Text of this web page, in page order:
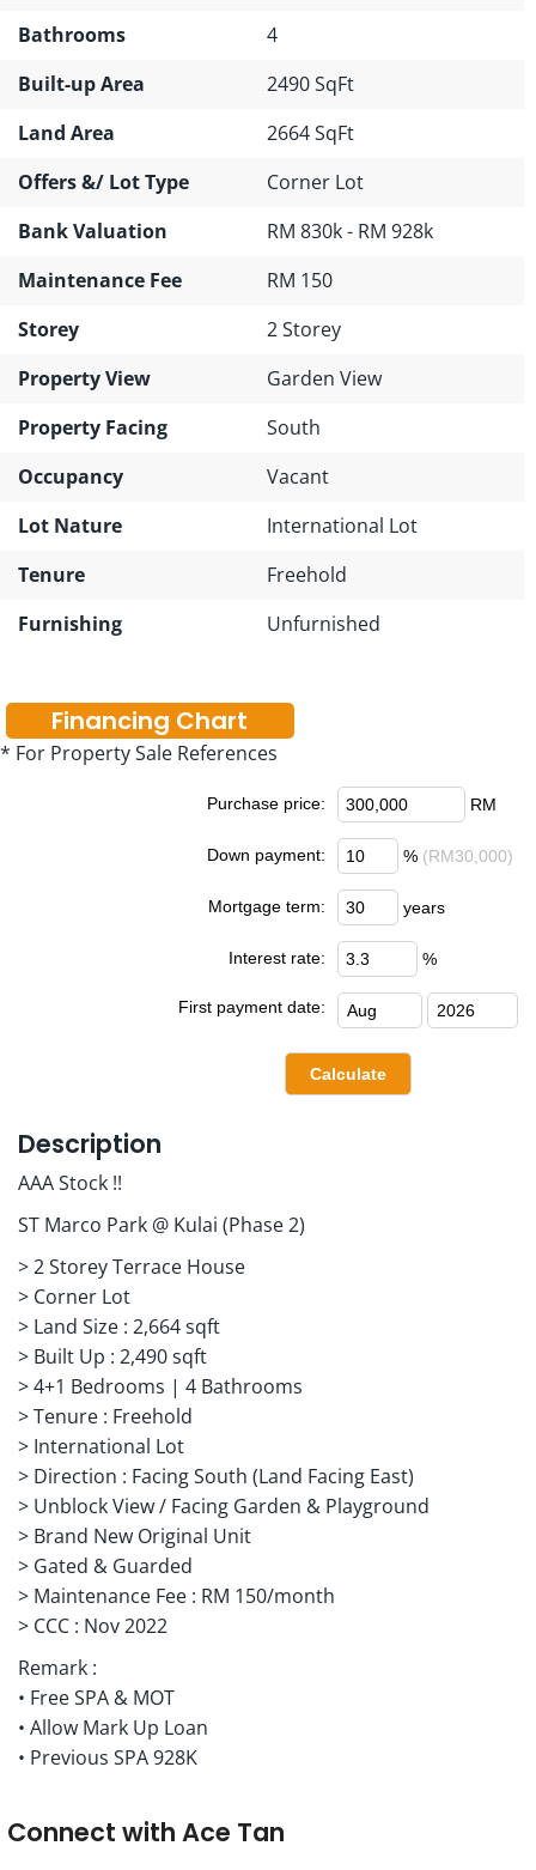
Bathrooms
4
Built-up Area
2490 SqFt
Land Area
2664 SqFt
Offers &/ Lot Type
Corner Lot
Bank Valuation
RM 830k - RM 928k
Maintenance Fee
RM 150
Storey
2 Storey
Property View
Garden View
Property Facing
South
Occupancy
Vacant
Lot Nature
International Lot
Tenure
Freehold
Furnishing
Unfurnished
Financing Chart
* For Property Sale References
Purchase price: RM
Down payment: % (RM30,000)
Mortgage term: years
Interest rate: %
First payment date:
Description
AAA Stock !!
ST Marco Park @ Kulai (Phase 2)
> 2 Storey Terrace House
> Corner Lot
> Land Size : 2,664 sqft
> Built Up : 2,490 sqft
> 4+1 Bedrooms | 4 Bathrooms
> Tenure : Freehold
> International Lot
> Direction : Facing South (Land Facing East)
> Unblock View / Facing Garden & Playground
> Brand New Original Unit
> Gated & Guarded
> Maintenance Fee : RM 150/month
> CCC : Nov 2022
Remark :
• Free SPA & MOT
• Allow Mark Up Loan
• Previous SPA 928K
Connect with Ace Tan